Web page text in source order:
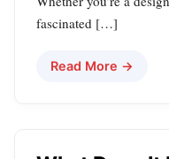
fascinated […]
Read More →